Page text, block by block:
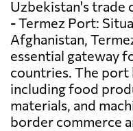
Uzbekistan's trade
- Termez Port:
Afghanistan,
essential gateway
countries. The port
including food
materials, and
border commerce